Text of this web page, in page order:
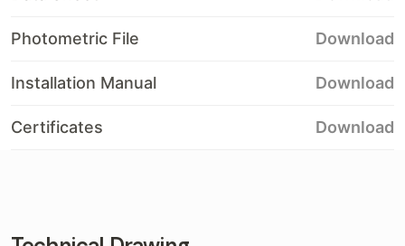
Photometric File Download
Installation Manual Download
Certificates Download